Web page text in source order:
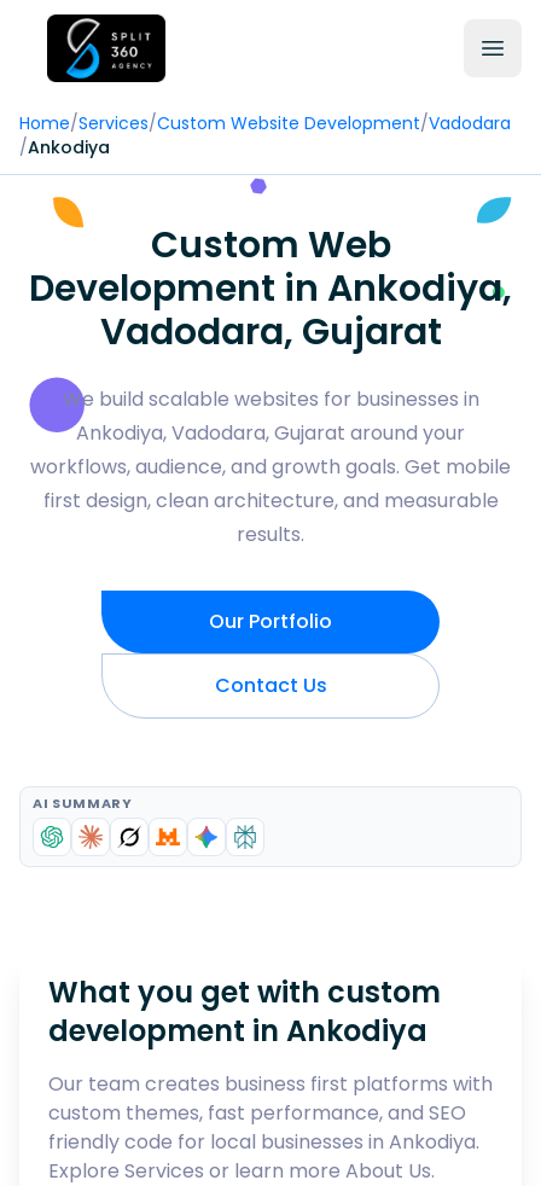
Home/Services/Custom Website Development/Vadodara
/Ankodiya
Custom Web
Development in Ankodiya,
Vadodara, Gujarat
We build scalable websites for businesses in
Ankodiya, Vadodara, Gujarat around your
workflows, audience, and growth goals. Get mobile
first design, clean architecture, and measurable
results.
Our Portfolio
Contact Us
AI SUMMARY
What you get with custom
development in Ankodiya
Our team creates business first platforms with
custom themes, fast performance, and SEO
friendly code for local businesses in Ankodiya.
Explore Services or learn more About Us.